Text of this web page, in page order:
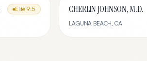
Elite 9.5
CHERLIN JOHNSON, M.D.
LAGUNA BEACH, CA